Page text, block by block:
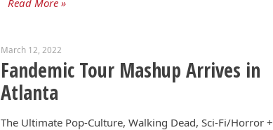
Read More »
March 12, 2022
Fandemic Tour Mashup Arrives in
Atlanta
The Ultimate Pop-Culture, Walking Dead, Sci-Fi/Horror +